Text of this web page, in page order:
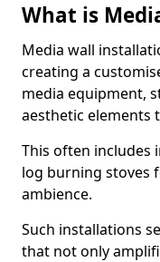
What is
Media wall
creating a
media equipment,
aesthetic elements
This often includes
log burning stoves
ambience.
Such installations
that not only